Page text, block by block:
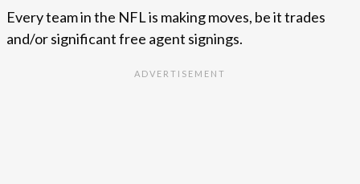
Every team in the NFL is making moves, be it trades
and/or significant free agent signings.